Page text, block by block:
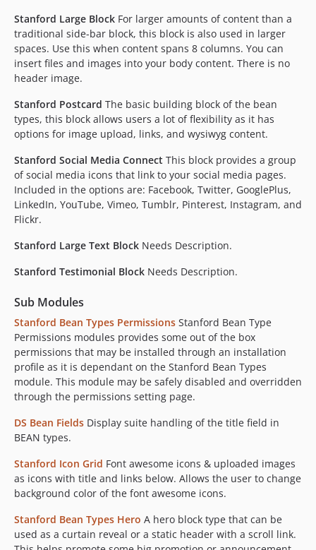
Stanford Large Block For larger amounts of content than a
traditional side-bar block, this block is also used in larger
spaces. Use this when content spans 8 columns. You can
insert files and images into your body content. There is no
header image.
Stanford Postcard The basic building block of the bean
types, this block allows users a lot of flexibility as it has
options for image upload, links, and wysiwyg content.
Stanford Social Media Connect This block provides a group
of social media icons that link to your social media pages.
Included in the options are: Facebook, Twitter, GooglePlus,
LinkedIn, YouTube, Vimeo, Tumblr, Pinterest, Instagram, and
Flickr.
Stanford Large Text Block Needs Description.
Stanford Testimonial Block Needs Description.
Sub Modules
Stanford Bean Types Permissions Stanford Bean Type
Permissions modules provides some out of the box
permissions that may be installed through an installation
profile as it is dependant on the Stanford Bean Types
module. This module may be safely disabled and overridden
through the permissions setting page.
DS Bean Fields Display suite handling of the title field in
BEAN types.
Stanford Icon Grid Font awesome icons & uploaded images
as icons with title and links below. Allows the user to change
background color of the font awesome icons.
Stanford Bean Types Hero A hero block type that can be
used as a curtain reveal or a static header with a scroll link.